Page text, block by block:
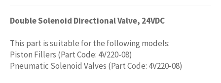
Double Solenoid Directional Valve, 24VDC
This part is suitable for the following models:
Piston Fillers (Part Code: 4V220-08)
Pneumatic Solenoid Valves (Part Code: 4V220-08)